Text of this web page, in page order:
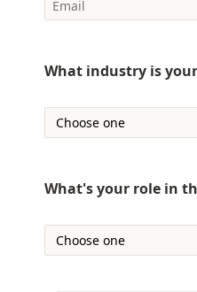
What industry is
What's your role in